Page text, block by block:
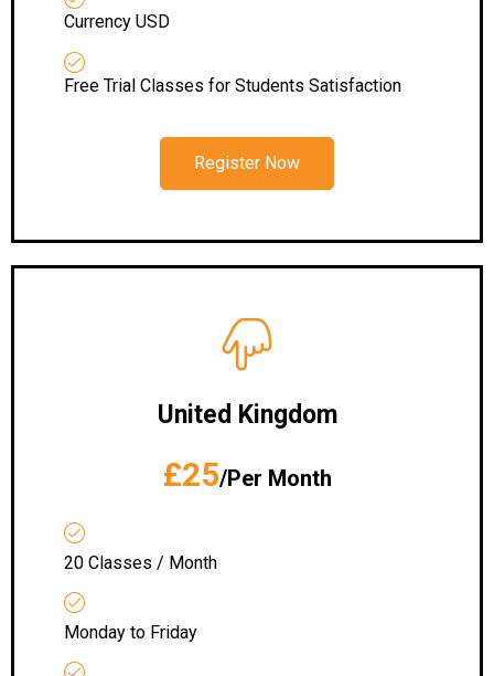
Currency USD
Free Trial Classes for Students Satisfaction
Register Now
United Kingdom
£25/Per Month
20 Classes / Month
Monday to Friday